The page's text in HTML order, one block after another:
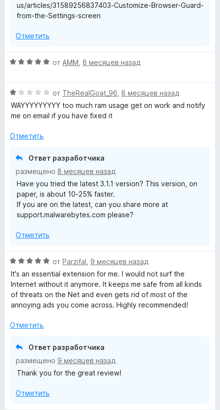
us/articles/31589256837403-Customize-Browser-Guard-
from-the-Settings-screen
Отметить
О
н
е
н
н
от AMM 8 месяцев назад
О
ц
е
е
от TheRealGoat_96 8 месяцев назад
WAYYYYYYYYY too much ram usage get on work and notify
me on email if you have fixed it
Отметить
Ответ разработчика
размещено 8 месяцев назад
Have you tried the latest 3.1.1 version? This version, on
paper, is about 10-25% faster.
If you are on the latest, can you share more at
support.malwarebytes.com please?
Отметить
О
ц
е
н
е
о
от Parzifal 9 месяцев назад
It's an essential extension for me. I would not surf the
Internet without it anymore. It keeps me safe from all kinds
of threats on the Net and even gets rid of most of the
annoying ads you come across. Highly recommended!
Отметить
Ответ разработчика
размещено 9 месяцев назад
Thank you for the great review!
Отметить